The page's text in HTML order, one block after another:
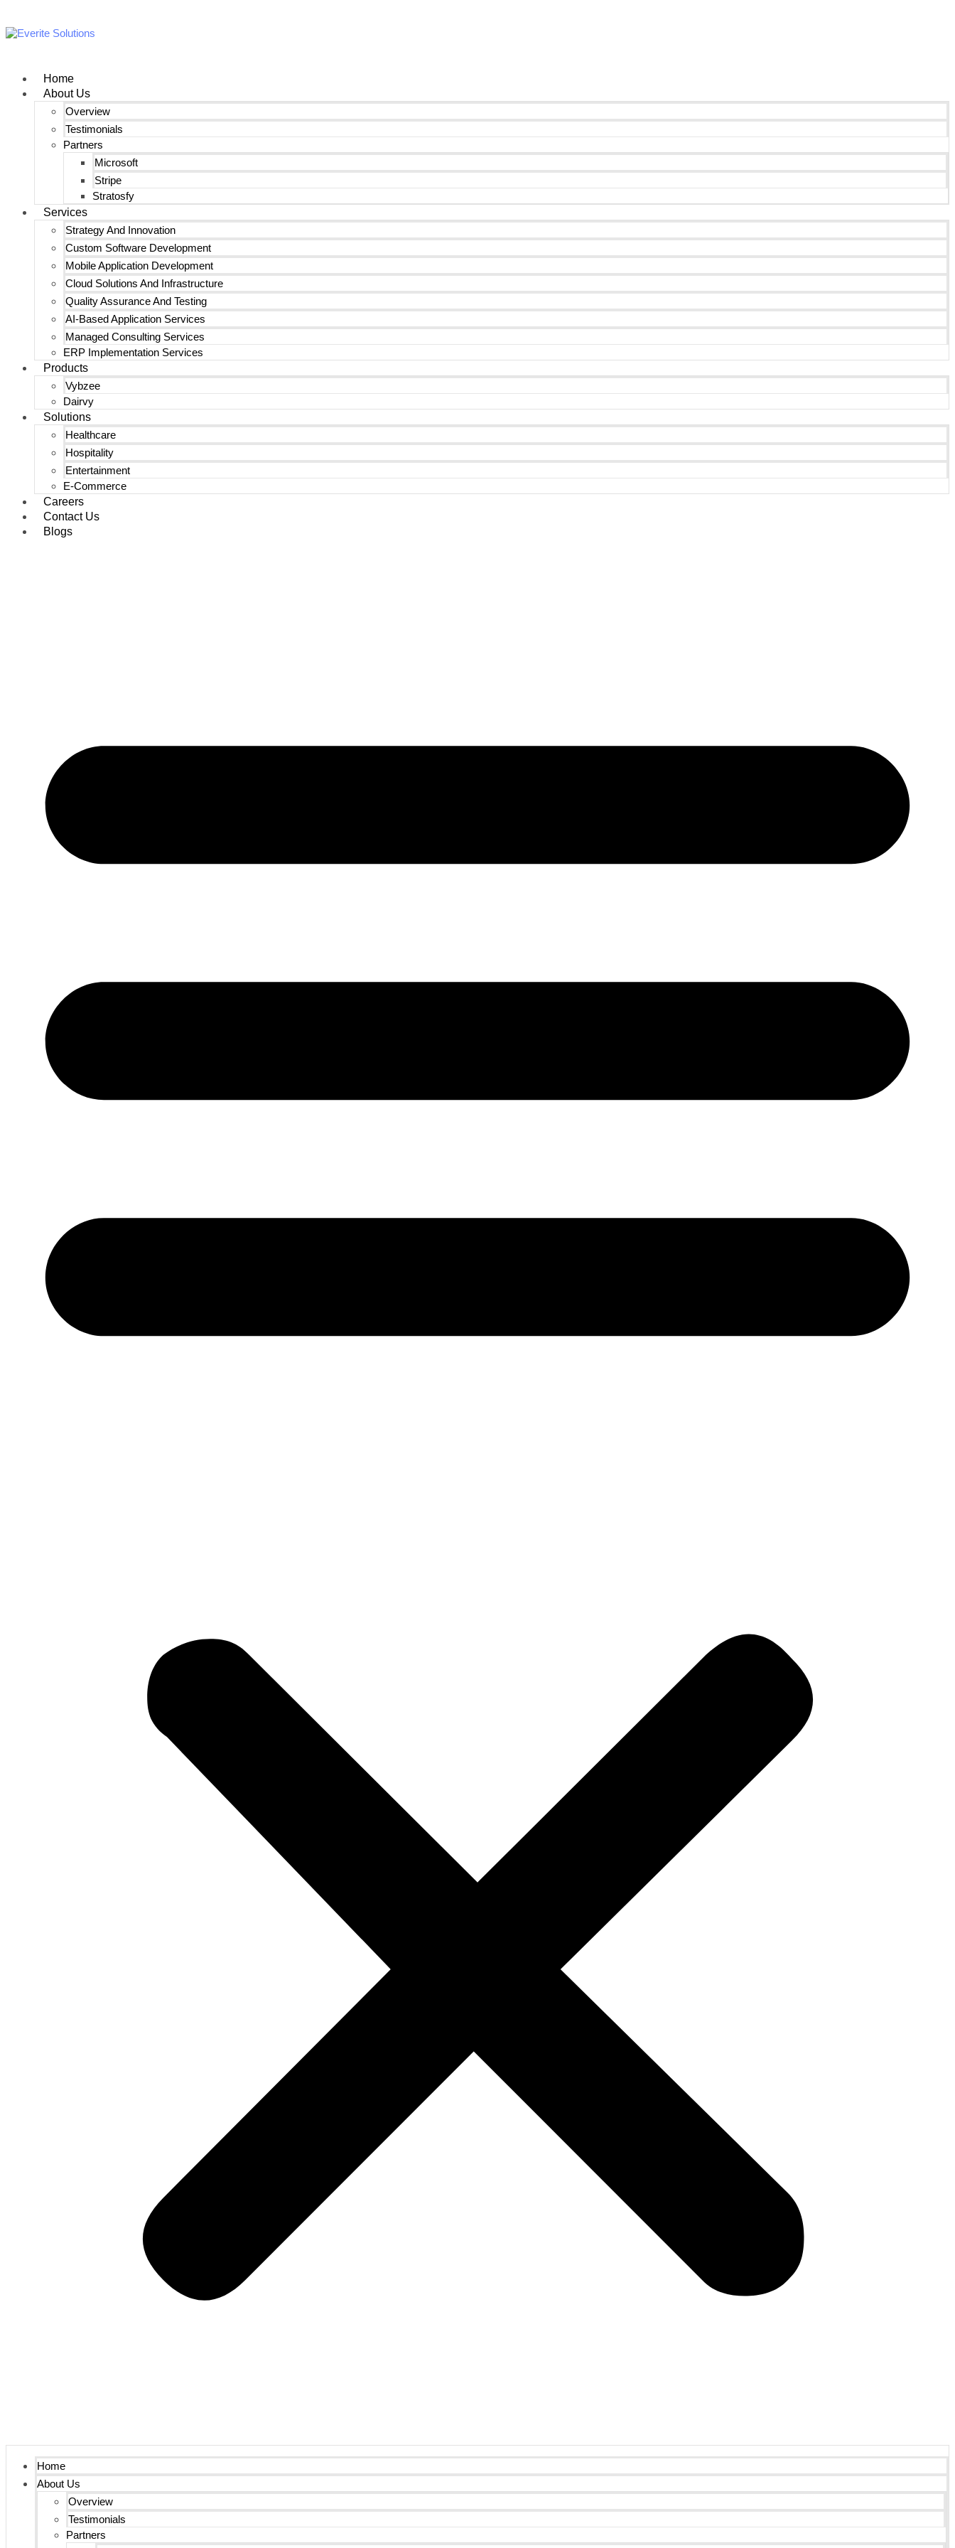
Home
About Us
Overview
Testimonials
Partners
Microsoft
Stripe
Stratosfy
Services
Strategy And Innovation
Custom Software Development
Mobile Application Development
Cloud Solutions And Infrastructure
Quality Assurance And Testing
AI-Based Application Services
Managed Consulting Services
ERP Implementation Services
Products
Vybzee
Dairvy
Solutions
Healthcare
Hospitality
Entertainment
E-Commerce
Careers
Contact Us
Blogs
Home
About Us
Overview
Testimonials
Partners